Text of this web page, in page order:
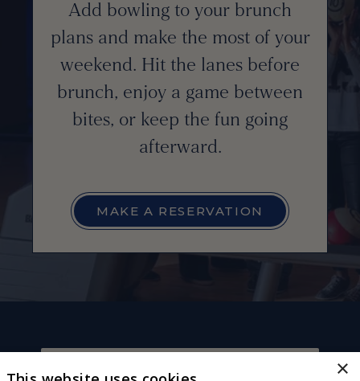
Add bowling to your brunch
plans and make the most of your
weekend. Hit the lanes before
brunch, enjoy a game between
bites, or keep the fun going
afterward.
MAKE A RESERVATION
×